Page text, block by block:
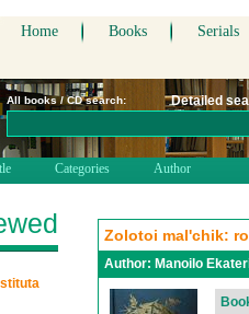
Home Books Serials
All books / CD search:
Detailed
Categories Author
Zolotoi mal'chik:
Author: Manoilo